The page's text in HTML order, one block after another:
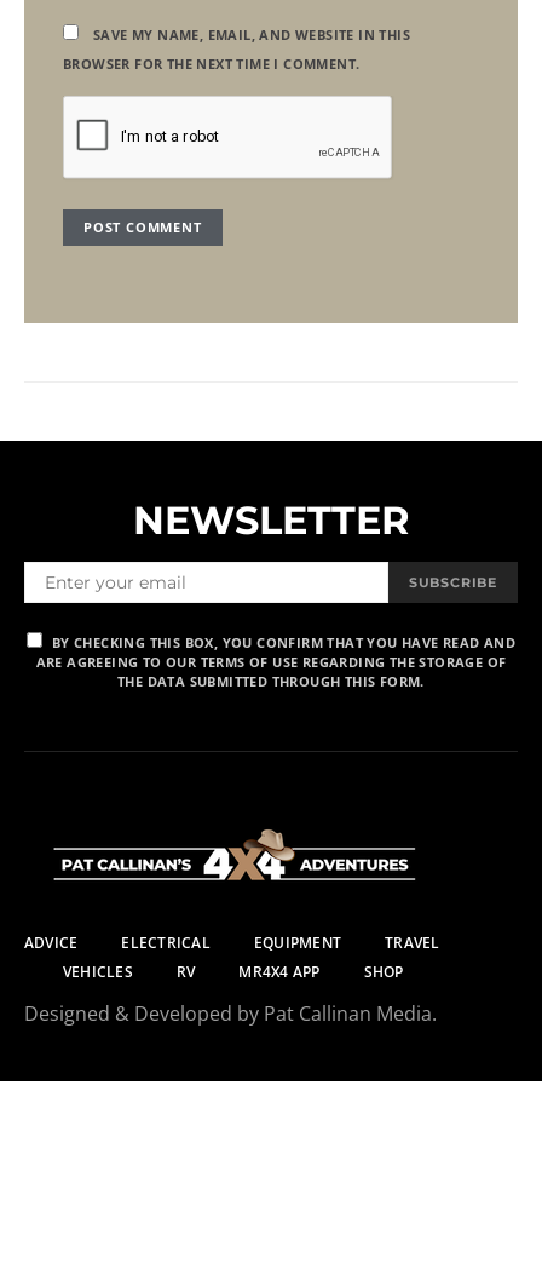
SAVE MY NAME, EMAIL, AND WEBSITE IN THIS
BROWSER FOR THE NEXT TIME I COMMENT.
NEWSLETTER
SUBSCRIBE
BY CHECKING THIS BOX, YOU CONFIRM THAT YOU HAVE READ AND
ARE AGREEING TO OUR TERMS OF USE REGARDING THE STORAGE OF
THE DATA SUBMITTED THROUGH THIS FORM.
ADVICE ELECTRICAL EQUIPMENT
TRAVEL
VEHICLES
RV MR4X4 APP SHOP
Designed & Developed by Pat Callinan Media.